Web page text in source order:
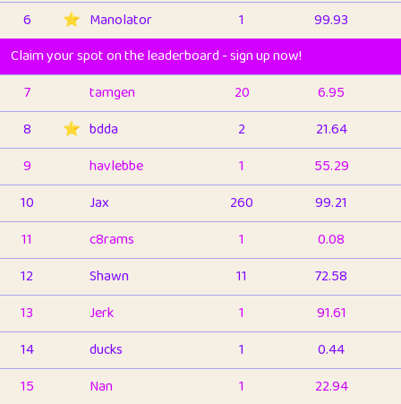
6
⭐️ Manolator 1
99.93
Claim your spot on the leaderboard - sign up now!
7
tamgen 20
6.95
8
⭐️ bdda 2
21.64
9
havlebbe 1
55.29
10
Jax 260
99.21
11
c8rams 1
0.08
12
Shawn 11
72.58
13
Jerk 1
91.61
14
ducks 1
0.44
15
Nan 1
22.94